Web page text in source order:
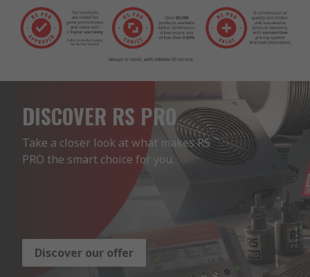
DISCOVER RS PRO
Take a closer look at what makes RS
PRO the smart choice for you.
Discover our offer